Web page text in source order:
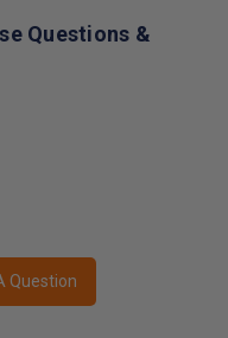
Questions &
Question